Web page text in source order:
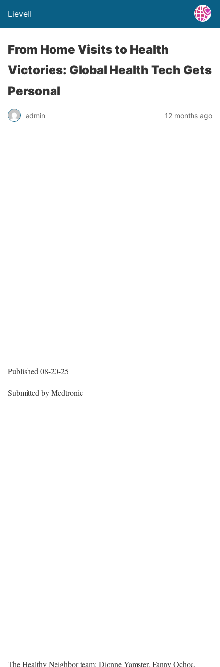
Lievell
From Home Visits to Health
Victories: Global Health Tech Gets
Personal
admin 12 months ago
Published 08-20-25
Submitted byMedtronic
The Healthy Neighbor team: Dionne Yamster, Fanny Ochoa,